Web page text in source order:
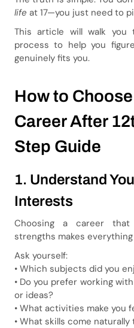
life at 17—you just need to
This article will walk you
process to help you
genuinely fits you.
How to
Career After
Step Guide
1. Understand
Interests
Choosing a career
strengths makes
Ask yourself:
• Which subjects did you
• Do you prefer working
or ideas?
• What activities make you
• What skills come naturally